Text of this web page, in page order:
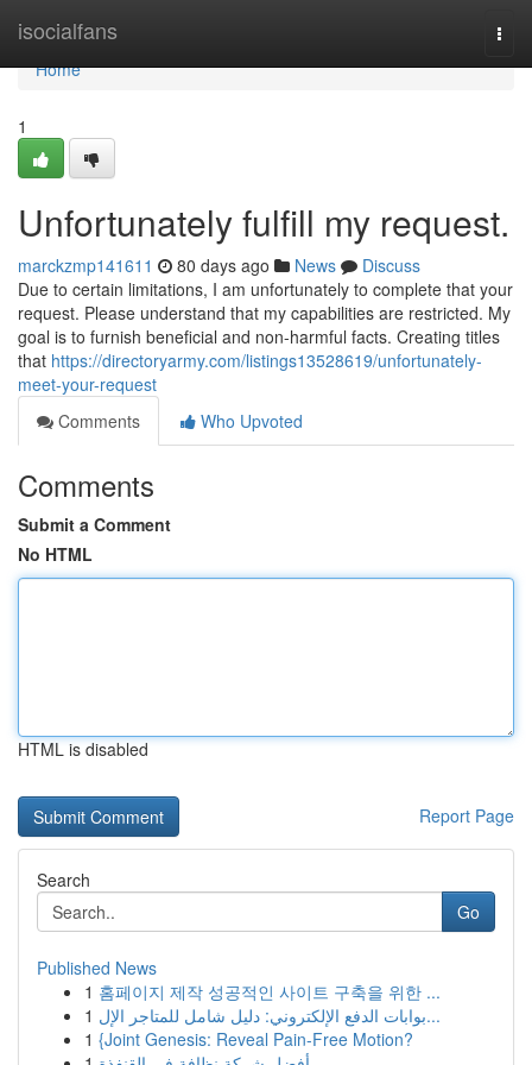
isocialfans
Home
Home
1
Unfortunately fulfill my request.
marckzmp141611 80 days ago News
Discuss
Due to certain limitations, I am unfortunately to complete that your
request. Please understand that my capabilities are restricted. My
goal is to furnish beneficial and non-harmful facts. Creating titles
that https://directoryarmy.com/listings13528619/unfortunately-
meet-your-request
Comments
Who Upvoted
Comments
Submit a Comment
No HTML
HTML is disabled
Report Page
Search
Go
Published News
1 홈페이지 제작 성공적인 사이트 구축을 위한 ...
1
بوابات الدفع الإلكتروني: دليل شامل للمتاجر الإل...
1 {Joint Genesis: Reveal Pain-Free Motion?